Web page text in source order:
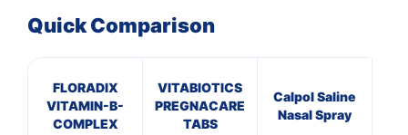
Quick Comparison
FLORADIX
VITAMIN-B-
COMPLEX
VITABIOTICS
PREGNACARE
TABS
Calpol Saline
Nasal Spray